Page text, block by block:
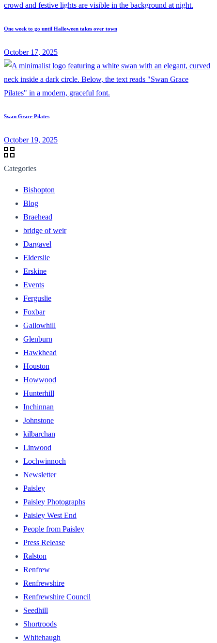
One week to go until Halloween takes over town
October 17, 2025
Swan Grace Pilates
October 19, 2025
Categories
Bishopton
Blog
Braehead
bridge of weir
Dargavel
Elderslie
Erskine
Events
Ferguslie
Foxbar
Gallowhill
Glenburn
Hawkhead
Houston
Howwood
Hunterhill
Inchinnan
Johnstone
kilbarchan
Linwood
Lochwinnoch
Newsletter
Paisley
Paisley Photographs
Paisley West End
People from Paisley
Press Release
Ralston
Renfrew
Renfrewshire
Renfrewshire Council
Seedhill
Shortroods
Whitehaugh